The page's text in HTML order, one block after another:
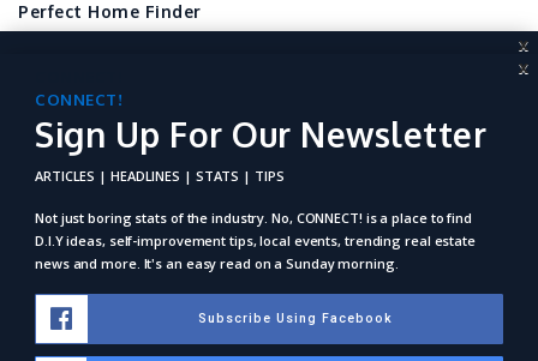
Perfect Home Finder
Local Home Resources
For REALTORS
X
Sign Up For Our Newsletter
ARTICLES | HEADLINES | STATS | TIPS
find D.I.Y ideas, self-improvement tips, local events, trending
real estate news and more. It's an easy read on a Sunday
morning.
Subscribe Using Facebook
X
CONNECT!
Sign Up For Our Newsletter
ARTICLES | HEADLINES | STATS | TIPS
Not just boring stats of the industry. No, CONNECT! is a place to find
D.I.Y ideas, self-improvement tips, local events, trending real estate
news and more. It's an easy read on a Sunday morning.
Subscribe Using Facebook